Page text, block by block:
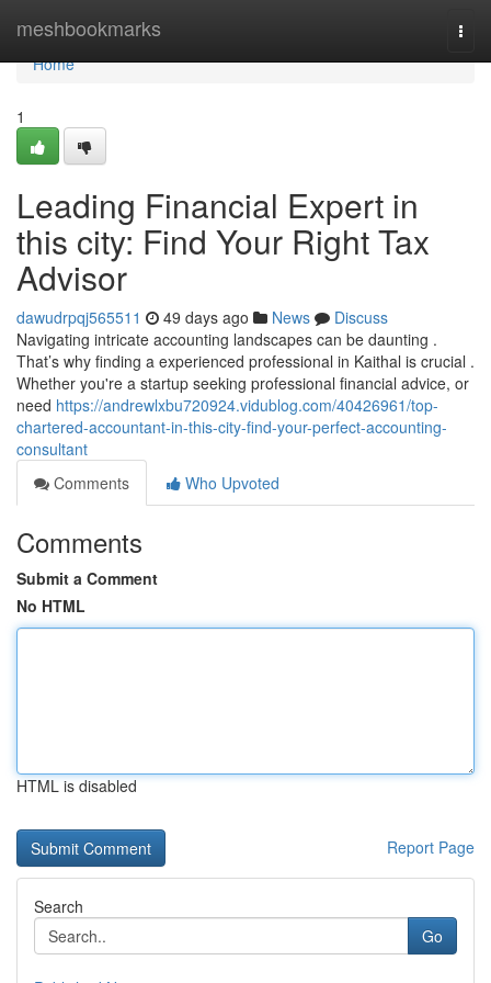
meshbookmarks
Home
Home
1
Leading Financial Expert in
this city: Find Your Right Tax
Advisor
dawudrpqj565511 49 days ago News
Discuss
Navigating intricate accounting landscapes can be daunting .
That’s why finding a experienced professional in Kaithal is crucial .
Whether you're a startup seeking professional financial advice, or
need https://andrewlxbu720924.vidublog.com/40426961/top-
chartered-accountant-in-this-city-find-your-perfect-accounting-
consultant
Comments
Who Upvoted
Comments
Submit a Comment
No HTML
HTML is disabled
Report Page
Search
Go